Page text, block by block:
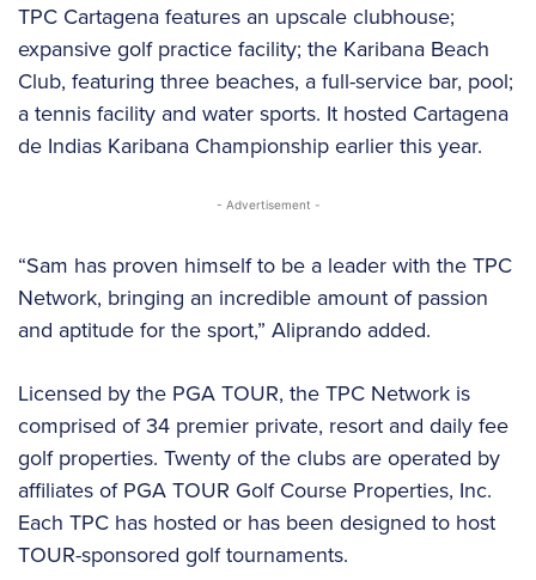
TPC Cartagena features an upscale clubhouse;
expansive golf practice facility; the Karibana Beach
Club, featuring three beaches, a full-service bar, pool;
a tennis facility and water sports. It hosted Cartagena
de Indias Karibana Championship earlier this year.
- Advertisement -
“Sam has proven himself to be a leader with the TPC
Network, bringing an incredible amount of passion
and aptitude for the sport,” Aliprando added.
Licensed by the PGA TOUR, the TPC Network is
comprised of 34 premier private, resort and daily fee
golf properties. Twenty of the clubs are operated by
affiliates of PGA TOUR Golf Course Properties, Inc.
Each TPC has hosted or has been designed to host
TOUR-sponsored golf tournaments.